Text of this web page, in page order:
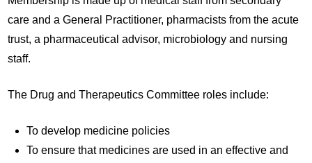
care and a General Practitioner, pharmacists from the acute
trust, a pharmaceutical advisor, microbiology and nursing
staff.
The Drug and Therapeutics Committee roles include:
To develop medicine policies
To ensure that medicines are used in an effective and